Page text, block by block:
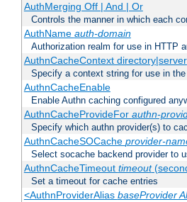
AuthMerging Off | And | Or
Controls the manner in which each
AuthName auth-domain
Authorization realm for use in HTTP
AuthnCacheContext
Specify a context string for use in
AuthnCacheEnable
Enable Authn caching configured
AuthnCacheProvideFor authn-
Specify which authn provider(s) to
AuthnCacheSOCache provider-
Select socache backend provider to
AuthnCacheTimeout timeout
Set a timeout for cache entries
<AuthnProviderAlias baseProvider